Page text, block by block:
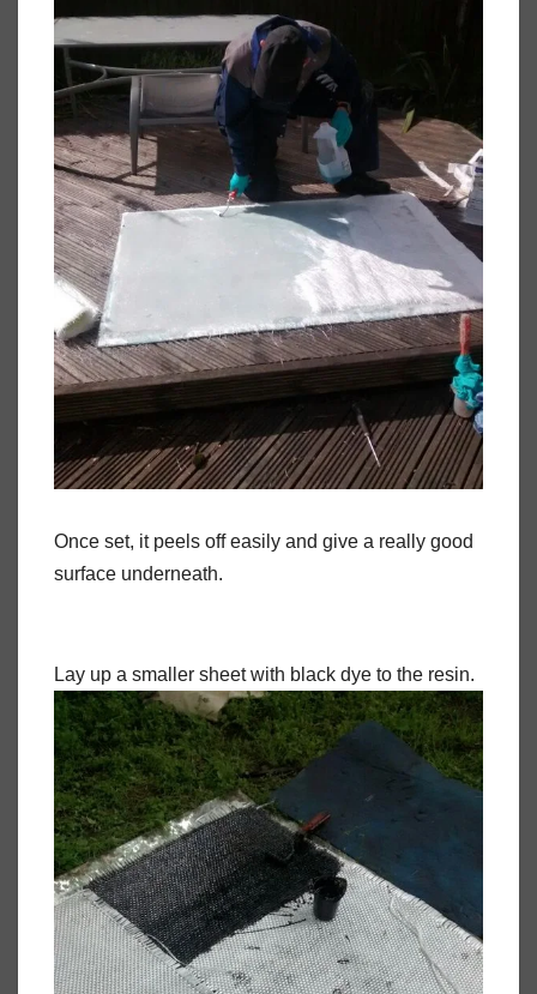
Once set, it peels off easily and give a really good
surface underneath.
Lay up a smaller sheet with black dye to the resin.